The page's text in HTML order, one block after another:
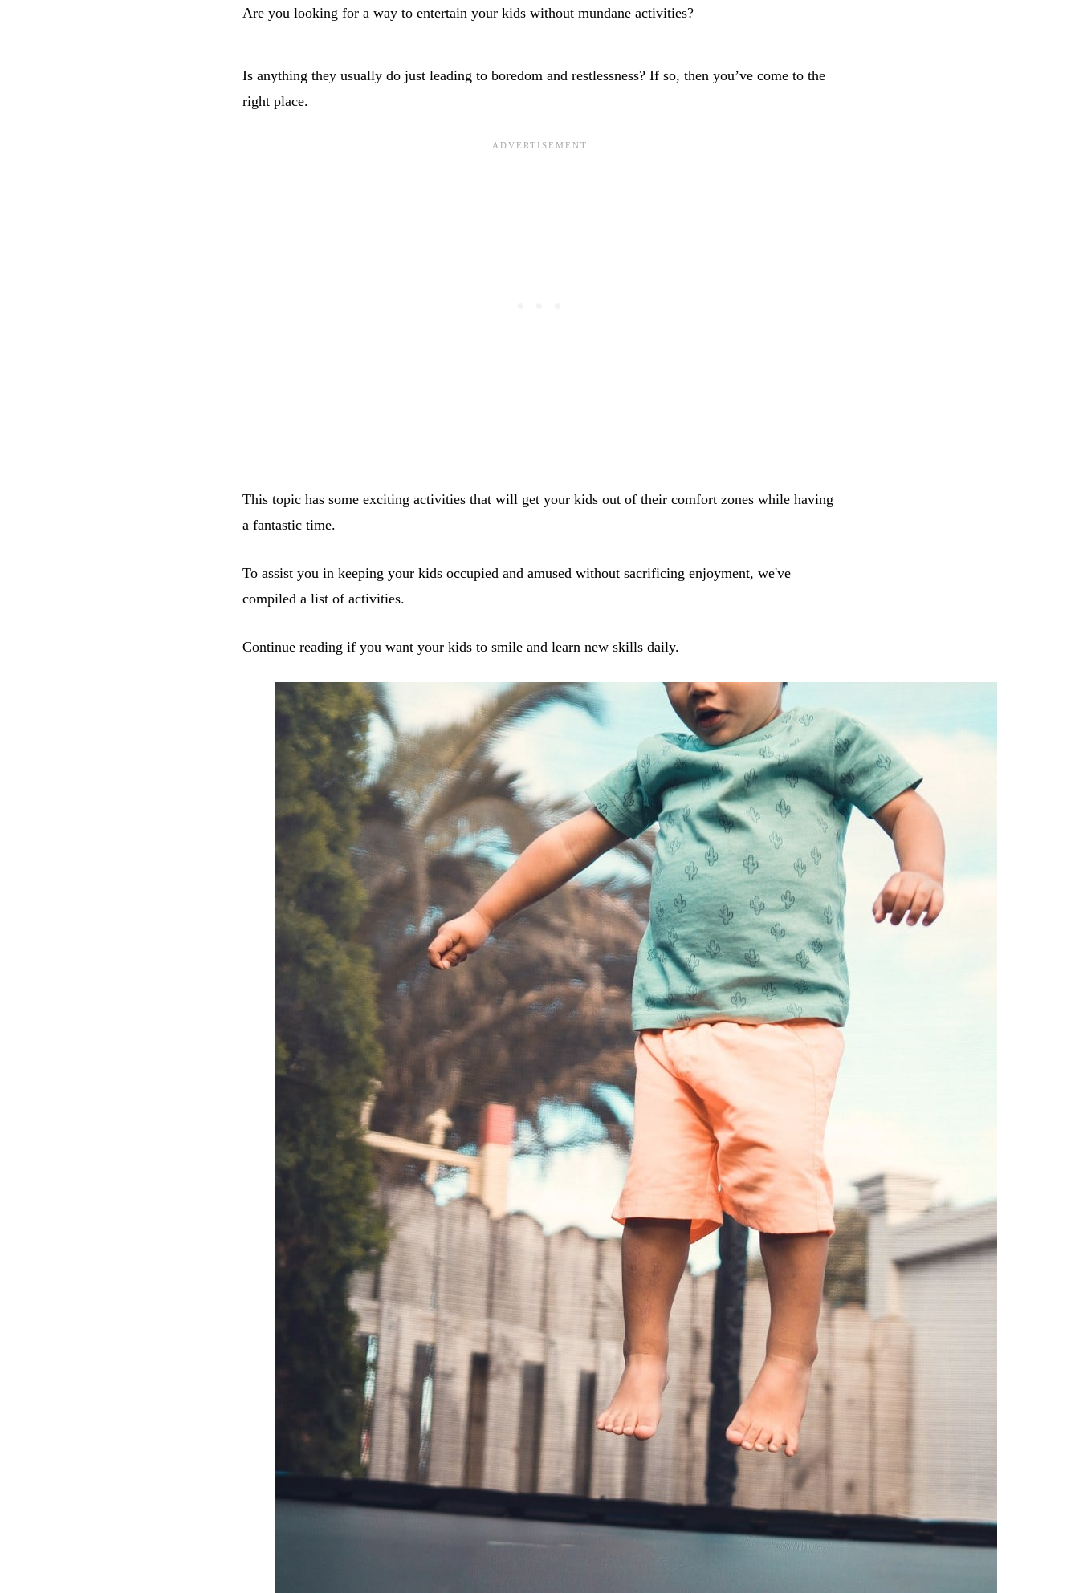
Are you looking for a way to entertain your kids without mundane activities?
Is anything they usually do just leading to boredom and restlessness? If so, then you’ve come to the
right place.
This topic has some exciting activities that will get your kids out of their comfort zones while having
a fantastic time.
To assist you in keeping your kids occupied and amused without sacrificing enjoyment, we've
compiled a list of activities.
Continue reading if you want your kids to smile and learn new skills daily.